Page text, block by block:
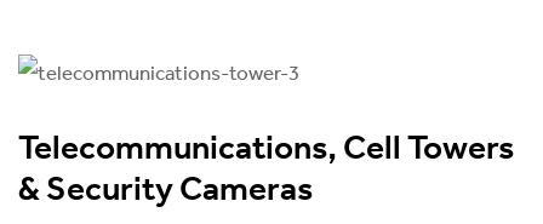
Telecommunications, Cell Towers
& Security Cameras